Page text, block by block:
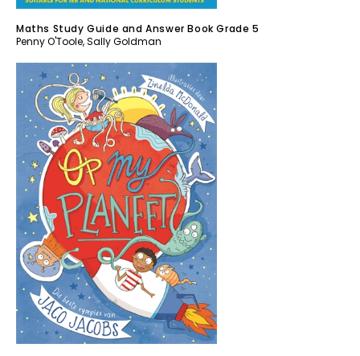
Maths Study Guide and Answer Book Grade 5
Penny O'Toole,Sally Goldman